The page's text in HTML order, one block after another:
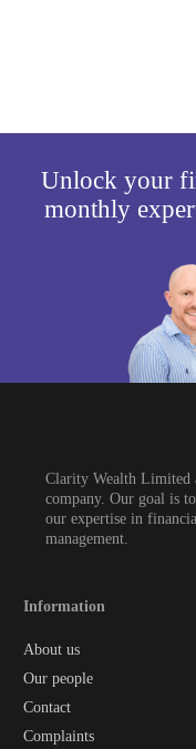
Unlock your
monthly
Clarity Wealth Limited
company. Our goal is
our expertise in
management.
Information
About us
Our people
Contact
Complaints